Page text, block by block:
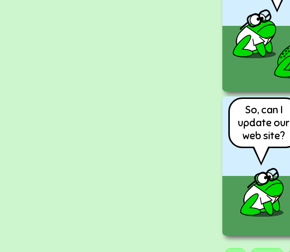
So, can I
update our
web site?